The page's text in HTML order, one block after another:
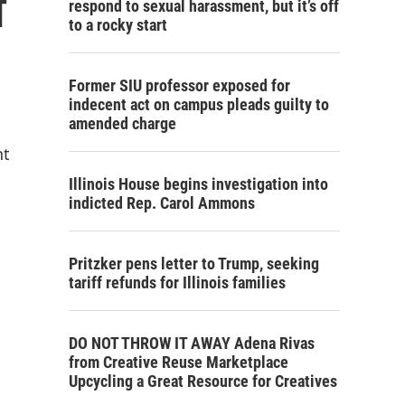
respond to sexual harassment, but it’s off
to a rocky start
Former SIU professor exposed for
indecent act on campus pleads guilty to
amended charge
Illinois House begins investigation into
indicted Rep. Carol Ammons
Pritzker pens letter to Trump, seeking
tariff refunds for Illinois families
DO NOT THROW IT AWAY Adena Rivas
from Creative Reuse Marketplace
Upcycling a Great Resource for Creatives